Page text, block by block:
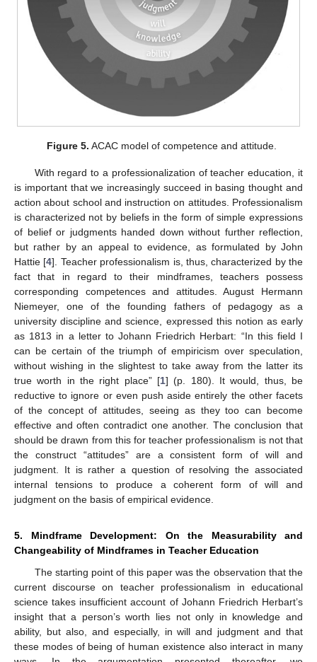
Figure 5. ACAC model of competence and attitude.
With regard to a professionalization of teacher education, it
is important that we increasingly succeed in basing thought and
action about school and instruction on attitudes. Professionalism
is characterized not by beliefs in the form of simple expressions
of belief or judgments handed down without further reflection,
but rather by an appeal to evidence, as formulated by John
Hattie [4]. Teacher professionalism is, thus, characterized by the
fact that in regard to their mindframes, teachers possess
corresponding competences and attitudes. August Hermann
Niemeyer, one of the founding fathers of pedagogy as a
university discipline and science, expressed this notion as early
as 1813 in a letter to Johann Friedrich Herbart: “In this field I
can be certain of the triumph of empiricism over speculation,
without wishing in the slightest to take away from the latter its
true worth in the right place” [1] (p. 180). It would, thus, be
reductive to ignore or even push aside entirely the other facets
of the concept of attitudes, seeing as they too can become
effective and often contradict one another. The conclusion that
should be drawn from this for teacher professionalism is not that
the construct “attitudes” are a consistent form of will and
judgment. It is rather a question of resolving the associated
internal tensions to produce a coherent form of will and
judgment on the basis of empirical evidence.
5. Mindframe Development: On the Measurability and
Changeability of Mindframes in Teacher Education
The starting point of this paper was the observation that the
current discourse on teacher professionalism in educational
science takes insufficient account of Johann Friedrich Herbart’s
insight that a person’s worth lies not only in knowledge and
ability, but also, and especially, in will and judgment and that
these modes of being of human existence also interact in many